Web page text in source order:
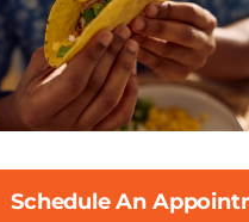
Schedule An